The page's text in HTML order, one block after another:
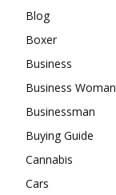
Blog
Boxer
Business
Business Woman
Businessman
Buying Guide
Cannabis
Cars